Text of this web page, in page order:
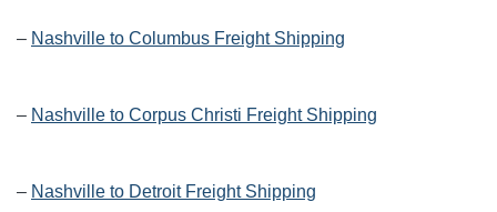
– Nashville to Columbus Freight Shipping
– Nashville to Corpus Christi Freight Shipping
– Nashville to Detroit Freight Shipping